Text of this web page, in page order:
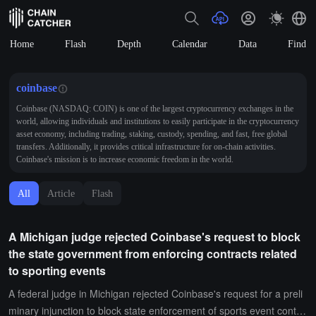
Home Flash Depth Calendar Data Find
coinbase
Coinbase (NASDAQ: COIN) is one of the largest cryptocurrency exchanges in the
world, allowing individuals and institutions to easily participate in the cryptocurrency
asset economy, including trading, staking, custody, spending, and fast, free global
transfers. Additionally, it provides critical infrastructure for on-chain activities.
Coinbase's mission is to increase economic freedom in the world.
All Article Flash
A Michigan judge rejected Coinbase's request to block
the state government from enforcing contracts related
to sporting events
A federal judge in Michigan rejected Coinbase's request for a preli
minary injunction to block state enforcement of sports event contra